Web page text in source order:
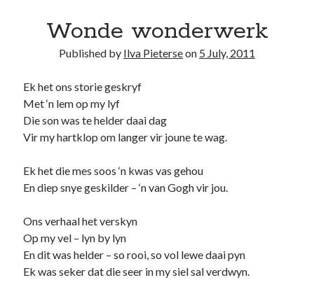
Wonde wonderwerk
Published by Ilva Pieterseon 5 July, 2011
Ek het ons storie geskryf
Met ‘n lem op my lyf
Die son was te helder daai dag
Vir my hartklop om langer vir joune te wag.
Ek het die mes soos ‘n kwas vas gehou
En diep snye geskilder – ‘n van Gogh vir jou.
Ons verhaal het verskyn
Op my vel – lyn by lyn
En dit was helder – so rooi, so vol lewe daai pyn
Ek was seker dat die seer in my siel sal verdwyn.